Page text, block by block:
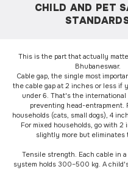
CHILD AND PET
This is the part that actually
Bhubaneswar.
Cable gap, the single most
the cable gap at 2 inches or less if
under 6. That's the international
preventing head-entrapment.
households (cats, small dogs), 4
For mixed households, go with 2
slightly more but eliminates
Tensile strength. Each cable in
system holds 300–500 kg. A